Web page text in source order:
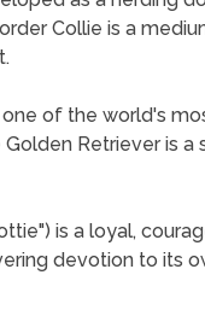
Collie is a
of the world's
Retriever is
is a loyal,
devotion to its